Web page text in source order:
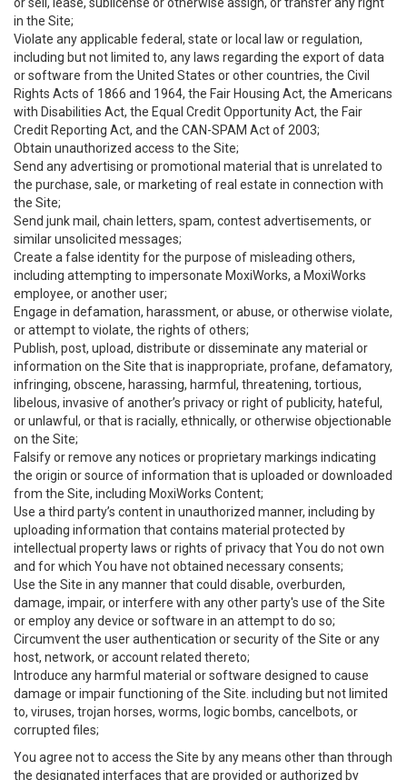
in the Site;
Violate any applicable federal, state or local law or regulation,
including but not limited to, any laws regarding the export of data
or software from the United States or other countries, the Civil
Rights Acts of 1866 and 1964, the Fair Housing Act, the Americans
with Disabilities Act, the Equal Credit Opportunity Act, the Fair
Credit Reporting Act, and the CAN-SPAM Act of 2003;
Obtain unauthorized access to the Site;
Send any advertising or promotional material that is unrelated to
the purchase, sale, or marketing of real estate in connection with
the Site;
Send junk mail, chain letters, spam, contest advertisements, or
similar unsolicited messages;
Create a false identity for the purpose of misleading others,
including attempting to impersonate MoxiWorks, a MoxiWorks
employee, or another user;
Engage in defamation, harassment, or abuse, or otherwise violate,
or attempt to violate, the rights of others;
Publish, post, upload, distribute or disseminate any material or
information on the Site that is inappropriate, profane, defamatory,
infringing, obscene, harassing, harmful, threatening, tortious,
libelous, invasive of another’s privacy or right of publicity, hateful,
or unlawful, or that is racially, ethnically, or otherwise objectionable
on the Site;
Falsify or remove any notices or proprietary markings indicating
the origin or source of information that is uploaded or downloaded
from the Site, including MoxiWorks Content;
Use a third party’s content in unauthorized manner, including by
uploading information that contains material protected by
intellectual property laws or rights of privacy that You do not own
and for which You have not obtained necessary consents;
Use the Site in any manner that could disable, overburden,
damage, impair, or interfere with any other party's use of the Site
or employ any device or software in an attempt to do so;
Circumvent the user authentication or security of the Site or any
host, network, or account related thereto;
Introduce any harmful material or software designed to cause
damage or impair functioning of the Site. including but not limited
to, viruses, trojan horses, worms, logic bombs, cancelbots, or
corrupted files;
You agree not to access the Site by any means other than through
the designated interfaces that are provided or authorized by